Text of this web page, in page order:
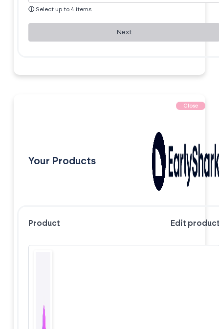
ⓘ Select up to 4 items
Next
Close
Your Products
Product Edit